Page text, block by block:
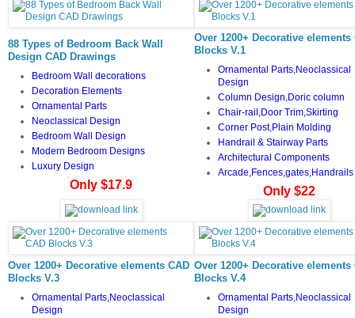
88 Types of Bedroom Back Wall
Design CAD Drawings
Bedroom Wall decorations
Decoration Elements
Ornamental Parts
Neoclassical Design
Bedroom Wall Design
Modern Bedroom Designs
Luxury Design
Only $17.9
Over 1200+ Decorative elements
Blocks V.1
Ornamental Parts,Neoclassical
Design
Column Design,Doric column
Chair-rail,Door Trim,Skirting
Corner Post,Plain Molding
Handrail & Stairway Parts
Architectural Components
Arcade,Fences,gates,Handrails
Only $22
Over 1200+ Decorative elements CAD
Blocks V.3
Ornamental Parts,Neoclassical
Design
Over 1200+ Decorative elements
Blocks V.4
Ornamental Parts,Neoclassical
Design